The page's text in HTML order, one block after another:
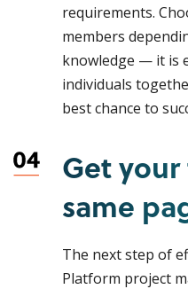
requirements.
members
knowledge — it is
individuals
best chance to
Get
same
The next step of
Platform project